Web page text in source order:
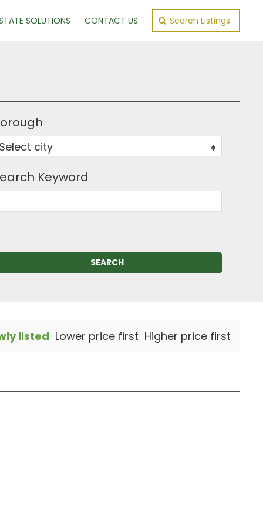
SOLUTIONS CONTACT US Search Listings
city
Keyword
SEARCH
listed Lower price first Higher price first